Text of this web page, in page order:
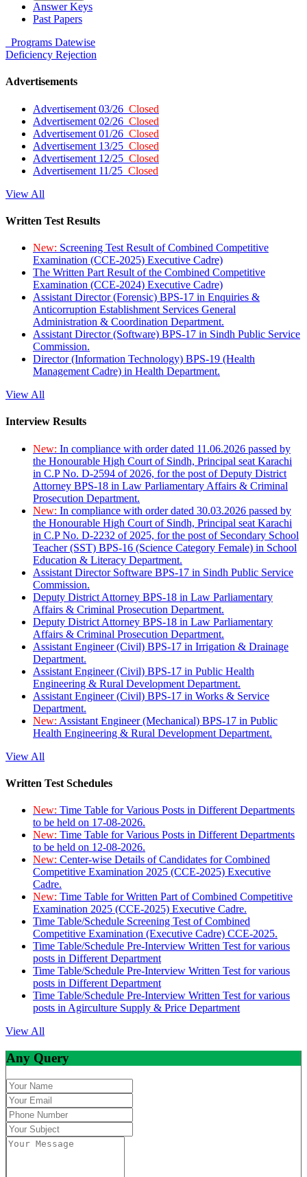
Answer Keys
Past Papers
Programs Datewise
Deficiency Rejection
Advertisements
Advertisement 03/26 Closed
Advertisement 02/26 Closed
Advertisement 01/26 Closed
Advertisement 13/25 Closed
Advertisement 12/25 Closed
Advertisement 11/25 Closed
View All
Written Test Results
New: Screening Test Result of Combined Competitive
Examination (CCE-2025) Executive Cadre)
The Written Part Result of the Combined Competitive
Examination (CCE-2024) Executive Cadre)
Assistant Director (Forensic) BPS-17 in Enquiries &
Anticorruption Establishment Services General
Administration & Coordination Department.
Assistant Director (Software) BPS-17 in Sindh Public Service
Commission.
Director (Information Technology) BPS-19 (Health
Management Cadre) in Health Department.
View All
Interview Results
New: In compliance with order dated 11.06.2026 passed by
the Honourable High Court of Sindh, Principal seat Karachi
in C.P No. D-2594 of 2026, for the post of Deputy District
Attorney BPS-18 in Law Parliamentary Affairs & Criminal
Prosecution Department.
New: In compliance with order dated 30.03.2026 passed by
the Honourable High Court of Sindh, Principal seat Karachi
in C.P No. D-2232 of 2025, for the post of Secondary School
Teacher (SST) BPS-16 (Science Category Female) in School
Education & Literacy Department.
Assistant Director Software BPS-17 in Sindh Public Service
Commission.
Deputy District Attorney BPS-18 in Law Parliamentary
Affairs & Criminal Prosecution Department.
Deputy District Attorney BPS-18 in Law Parliamentary
Affairs & Criminal Prosecution Department.
Assistant Engineer (Civil) BPS-17 in Irrigation & Drainage
Department.
Assistant Engineer (Civil) BPS-17 in Public Health
Engineering & Rural Development Department.
Assistant Engineer (Civil) BPS-17 in Works & Service
Department.
New: Assistant Engineer (Mechanical) BPS-17 in Public
Health Engineering & Rural Development Department.
View All
Written Test Schedules
New: Time Table for Various Posts in Different Departments
to be held on 17-08-2026.
New: Time Table for Various Posts in Different Departments
to be held on 12-08-2026.
New: Center-wise Details of Candidates for Combined
Competitive Examination 2025 (CCE-2025) Executive
Cadre.
New: Time Table for Written Part of Combined Competitive
Examination 2025 (CCE-2025) Executive Cadre.
Time Table/Schedule Screening Test of Combined
Competitive Examination (Executive Cadre) CCE-2025.
Time Table/Schedule Pre-Interview Written Test for various
posts in Different Department
Time Table/Schedule Pre-Interview Written Test for various
posts in Different Department
Time Table/Schedule Pre-Interview Written Test for various
posts in Agirculture Supply & Price Department
View All
Any Query